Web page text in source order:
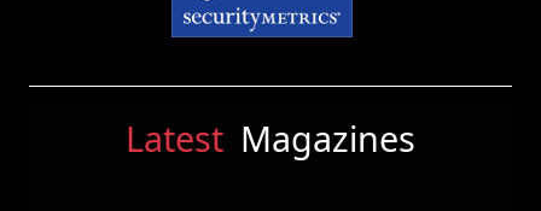
Latest Magazines